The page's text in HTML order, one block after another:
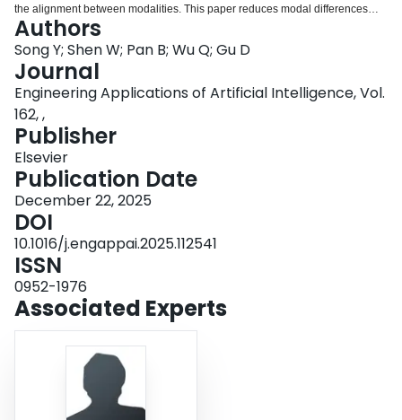
the alignment between modalities. This paper reduces modal differences
between image and text by using guiding vision feature and text feature from
the pre-trained vision-language generation model. The vision perception text
embedding is constructed by adding guiding vision feature to the weight
shared text prompt. The text perception vision embedding is extracted by a
vision text fusion module. The fusion module is designed to promote the
visual modality to perceive the textual information locally. Anomaly regions
are detected by cosine similarity between cross-modal perception
embeddings. Zero-shot anomaly detection performance is evaluated on five
publicly available industrial anomaly detection datasets, and a real-world
dataset about automotive plastic parts. Experimental results show that the
proposed method achieves highly competitive anomaly detection
performance on multiple evaluation metrics.
Authors
Song Y; Shen W; Pan B; Wu Q; Gu D
Journal
Engineering Applications of Artificial Intelligence, Vol.
162, ,
Publisher
Elsevier
Publication Date
December 22, 2025
DOI
10.1016/j.engappai.2025.112541
ISSN
0952-1976
Associated Experts